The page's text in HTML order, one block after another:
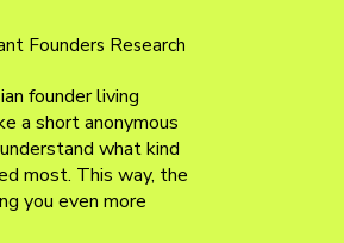
Founders Research
founder living
a short anonymous
what kind
most. This way, the
you even more